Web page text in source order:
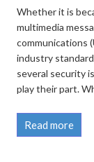
Whether it is
multimedia
communications
industry
several security
play their part.
Read more